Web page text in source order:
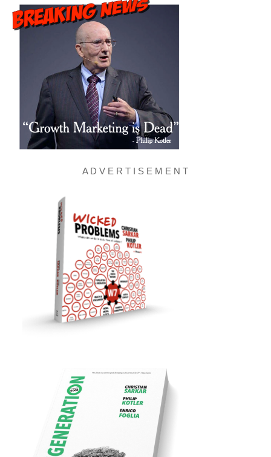
A D V E R T I S E M E N T